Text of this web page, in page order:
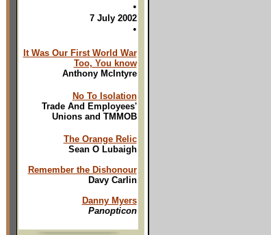
•
7 July 2002
•
It Was Our First World War
Too, You know
Anthony McIntyre
No To Isolation
Trade And Employees'
Unions and TMMOB
The Orange Relic
Sean O Lubaigh
Remember the Dishonour
Davy Carlin
Danny Myers
Panopticon